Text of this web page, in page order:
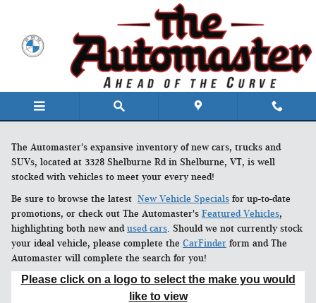
The Automaster's expansive inventory of new cars, trucks and
SUVs, located at 3328 Shelburne Rd in Shelburne, VT, is well
stocked with vehicles to meet your every need!
Be sure to browse the latest New Vehicle Specials for up-to-date
promotions, or check out The Automaster's Featured Vehicles,
highlighting both new and used cars. Should we not currently stock
your ideal vehicle, please complete the CarFinder form and The
Automaster will complete the search for you!
Please click on a logo to select the make you would
like to view